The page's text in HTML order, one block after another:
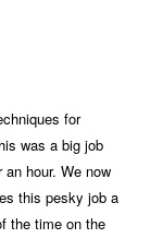
for
was a big job
hour. We now
this pesky job a
the time on the